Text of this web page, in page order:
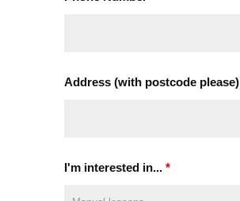
Address (with postcode please)
I'm interested in... *